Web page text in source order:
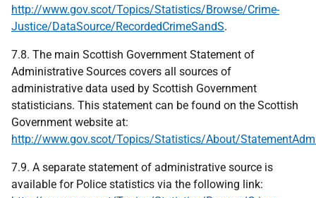
http://www.gov.scot/Topics/Statistics/Browse/Crime-
Justice/DataSource/RecordedCrimeSandS.
7.8. The main Scottish Government Statement of
Administrative Sources covers all sources of
administrative data used by Scottish Government
statisticians. This statement can be found on the Scottish
Government website at:
http://www.gov.scot/Topics/Statistics/About/
7.9. A separate statement of administrative source is
available for Police statistics via the following link: